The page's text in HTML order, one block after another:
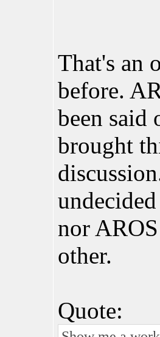
That's an
before.
been said
brought
nor
other.
Quote: